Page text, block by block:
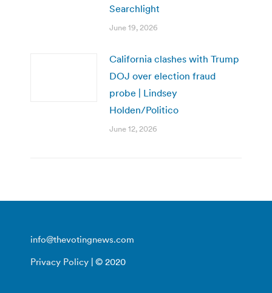
Searchlight
June 19, 2026
California clashes with Trump
DOJ over election fraud
probe | Lindsey
Holden/Politico
June 12, 2026
info@thevotingnews.com
Privacy Policy | © 2020